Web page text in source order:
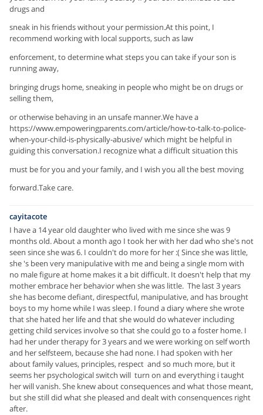
drugs and
sneak in his friends without your permission.At this point, I
recommend working with local supports, such as law
enforcement, to determine what steps you can take if your son is
running away,
bringing drugs home, sneaking in people who might be on drugs or
selling them,
or otherwise behaving in an unsafe manner.We have a
https://www.empoweringparents.com/article/how-to-talk-to-police-
when-your-child-is-physically-abusive/ which might be helpful in
guiding this conversation.I recognize what a difficult situation this
must be for you and your family, and I wish you all the best moving
forward.Take care.
cayitacote
I have a 14 year old daughter who lived with me since she was 9
months old. About a month ago I took her with her dad who she's not
seen since she was 6. I couldn't do more for her :( Since she was little,
she 's been very manipulative with me and being a single mom with
no male figure at home makes it a bit difficult. It doesn't help that my
mother embrace her behavior when she was little. The last 3 years
she has become defiant, direspectful, manipulative, and has brought
boys to my home while I was sleep. I found a diary where she wrote
that she hated her life and that she would do whatever including
getting child services involve so that she could go to a foster home. I
had her under therapy for 3 years and we were working on self worth
and her selfsteem, because she had none. I had spoken with her
about family values, principles, respect and so much more, but it
seems her psychological switch will turn on and everything i taught
her will vanish. She knew about consequences and what those meant,
but she still did what she pleased and dealt with consenquences right
after.